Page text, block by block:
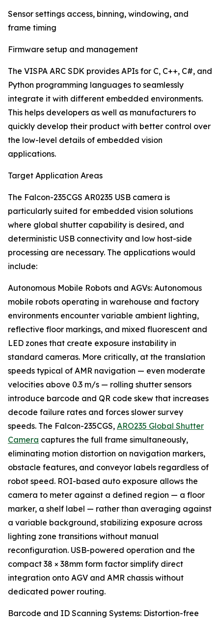
Sensor settings access, binning, windowing, and
frame timing
Firmware setup and management
The VISPA ARC SDK provides APIs for C, C++, C#, and
Python programming languages to seamlessly
integrate it with different embedded environments.
This helps developers as well as manufacturers to
quickly develop their product with better control over
the low-level details of embedded vision
applications.
Target Application Areas
The Falcon-235CGS AR0235 USB camera is
particularly suited for embedded vision solutions
where global shutter capability is desired, and
deterministic USB connectivity and low host-side
processing are necessary. The applications would
include:
Autonomous Mobile Robots and AGVs: Autonomous
mobile robots operating in warehouse and factory
environments encounter variable ambient lighting,
reflective floor markings, and mixed fluorescent and
LED zones that create exposure instability in
standard cameras. More critically, at the translation
speeds typical of AMR navigation — even moderate
velocities above 0.3 m/s — rolling shutter sensors
introduce barcode and QR code skew that increases
decode failure rates and forces slower survey
speeds. The Falcon-235CGS, ARO235 Global Shutter
Camera captures the full frame simultaneously,
eliminating motion distortion on navigation markers,
obstacle features, and conveyor labels regardless of
robot speed. ROI-based auto exposure allows the
camera to meter against a defined region — a floor
marker, a shelf label — rather than averaging against
a variable background, stabilizing exposure across
lighting zone transitions without manual
reconfiguration. USB-powered operation and the
compact 38 × 38mm form factor simplify direct
integration onto AGV and AMR chassis without
dedicated power routing.
Barcode and ID Scanning Systems: Distortion-free